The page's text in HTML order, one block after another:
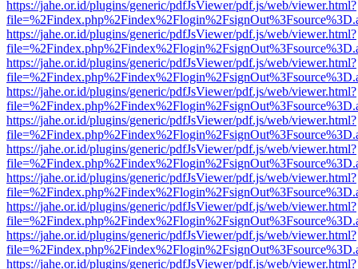
https://jahe.or.id/plugins/generic/pdfJsViewer/pdf.js/web/viewer.html?
https://jahe.or.id/plugins/generic/pdfJsViewer/pdf.js/web/viewer.html?
https://jahe.or.id/plugins/generic/pdfJsViewer/pdf.js/web/viewer.html?
https://jahe.or.id/plugins/generic/pdfJsViewer/pdf.js/web/viewer.html?
https://jahe.or.id/plugins/generic/pdfJsViewer/pdf.js/web/viewer.html?
https://jahe.or.id/plugins/generic/pdfJsViewer/pdf.js/web/viewer.html?
https://jahe.or.id/plugins/generic/pdfJsViewer/pdf.js/web/viewer.html?
https://jahe.or.id/plugins/generic/pdfJsViewer/pdf.js/web/viewer.html?
https://jahe.or.id/plugins/generic/pdfJsViewer/pdf.js/web/viewer.html?
https://jahe.or.id/plugins/generic/pdfJsViewer/pdf.js/web/viewer.html?